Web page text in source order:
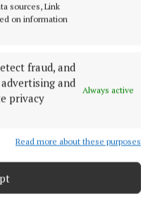
sources, Link
on information
fraud, and
and
privacy
Always active
Read more about these purposes
in entertaining contest